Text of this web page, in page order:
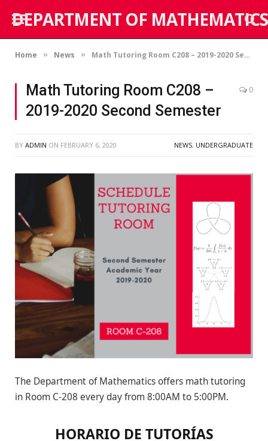
DEPARTMENT OF MATHEMATICS
Home » News » Math Tutoring Room C208 – 2019-2020 Second Semester
Math Tutoring Room C208 –
2019-2020 Second Semester
0
BY ADMIN ON FEBRUARY 6, 2020 NEWS, UNDERGRADUATE
The Department of Mathematics offers math tutoring
in Room C-208 every day from 8:00AM to 5:00PM.
HORARIO DE TUTORÍAS